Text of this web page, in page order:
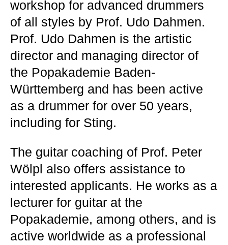
workshop for advanced drummers
of all styles by Prof. Udo Dahmen.
Prof. Udo Dahmen is the artistic
director and managing director of
the Popakademie Baden-
Württemberg and has been active
as a drummer for over 50 years,
including for Sting.
The guitar coaching of Prof. Peter
Wölpl also offers assistance to
interested applicants. He works as a
lecturer for guitar at the
Popakademie, among others, and is
active worldwide as a professional